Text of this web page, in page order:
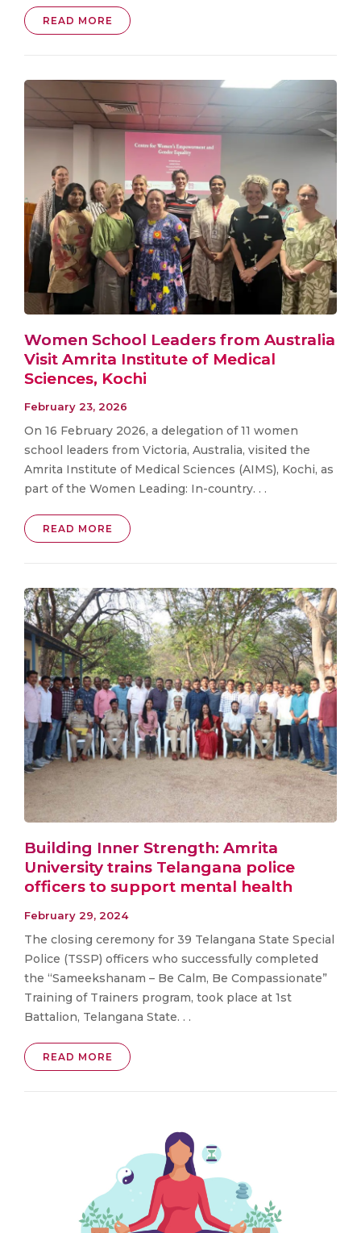
READ MORE
Women School Leaders from Australia
Visit Amrita Institute of Medical
Sciences, Kochi
February 23, 2026
On 16 February 2026, a delegation of 11 women
school leaders from Victoria, Australia, visited the
Amrita Institute of Medical Sciences (AIMS), Kochi, as
part of the Women Leading: In-country. . .
READ MORE
Building Inner Strength: Amrita
University trains Telangana police
officers to support mental health
February 29, 2024
The closing ceremony for 39 Telangana State Special
Police (TSSP) officers who successfully completed
the “Sameekshanam – Be Calm, Be Compassionate”
Training of Trainers program, took place at 1st
Battalion, Telangana State. . .
READ MORE